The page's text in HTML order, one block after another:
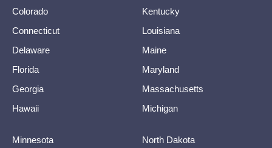
Colorado
Connecticut
Delaware
Florida
Georgia
Hawaii
Kentucky
Louisiana
Maine
Maryland
Massachusetts
Michigan
Minnesota
North Dakota